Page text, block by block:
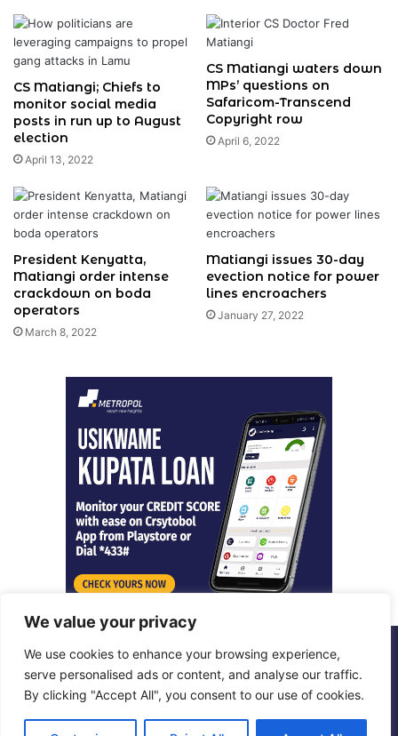
We value your privacy
We use cookies to enhance your browsing experience,
serve personalised ads or content, and analyse our traffic.
By clicking "Accept All", you consent to our use of cookies.
CS Matiangi; Chiefs to
monitor social media
posts in run up to August
election
April 13, 2022
CS Matiangi waters down
MPs’ questions on
Safaricom-Transcend
Copyright row
April 6, 2022
President Kenyatta,
Matiangi order intense
crackdown on boda
operators
March 8, 2022
Matiangi issues 30-day
evection notice for power
lines encroachers
January 27, 2022
© Copyright 2026, All Rights Reserved | Metropol Digital
Facebook
X LinkedInInstagram